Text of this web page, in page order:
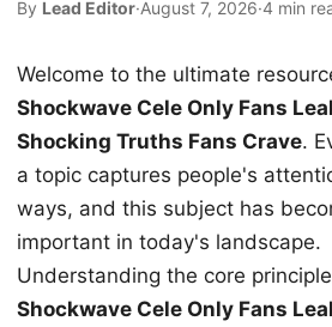
By Lead Editor·August 7, 2026·4 min
Welcome to the ultimate
Shockwave Cele Only Fans
Shocking Truths Fans Crave.
a topic captures people's
ways, and this subject has
important in today's landscape.
Understanding the core
Shockwave Cele Only Fans